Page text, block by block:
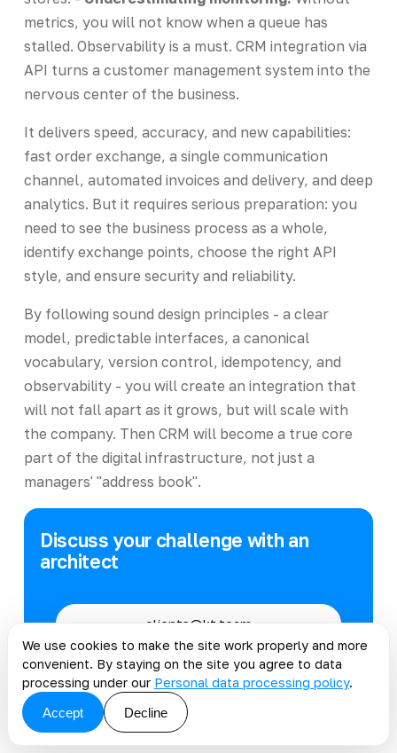
metrics, you will not know when a queue has
stalled. Observability is a must. CRM integration via
API turns a customer management system into the
nervous center of the business.
It delivers speed, accuracy, and new capabilities:
fast order exchange, a single communication
channel, automated invoices and delivery, and deep
analytics. But it requires serious preparation: you
need to see the business process as a whole,
identify exchange points, choose the right API
style, and ensure security and reliability.
By following sound design principles - a clear
model, predictable interfaces, a canonical
vocabulary, version control, idempotency, and
observability - you will create an integration that
will not fall apart as it grows, but will scale with
the company. Then CRM will become a true core
part of the digital infrastructure, not just a
managers' "address book".
Discuss your challenge with an
architect
clients@kt.team
Telegram
@kt_team_it
We use cookies to make the site work properly and more
convenient. By staying on the site you agree to data
processing under our Personal data processing policy.
Accept
Decline